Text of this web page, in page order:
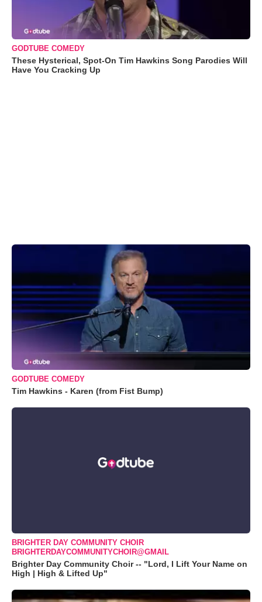
GODTUBE COMEDY
These Hysterical, Spot-On Tim Hawkins Song Parodies Will
Have You Cracking Up
GODTUBE COMEDY
Tim Hawkins - Karen (from Fist Bump)
BRIGHTER DAY COMMUNITY CHOIR
BRIGHTERDAYCOMMUNITYCHOIR@GMAIL
Brighter Day Community Choir -- "Lord, I Lift Your Name on
High | High & Lifted Up"